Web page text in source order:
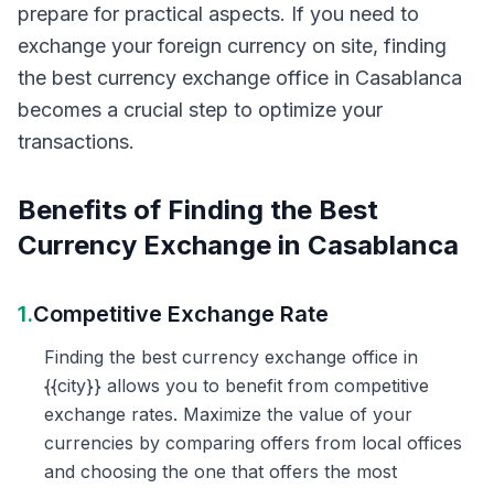
prepare for practical aspects. If you need to
exchange your foreign currency on site, finding
the best currency exchange office in Casablanca
becomes a crucial step to optimize your
transactions.
Benefits of Finding the Best
Currency Exchange in Casablanca
1.Competitive Exchange Rate
Finding the best currency exchange office in
{{city}} allows you to benefit from competitive
exchange rates. Maximize the value of your
currencies by comparing offers from local offices
and choosing the one that offers the most